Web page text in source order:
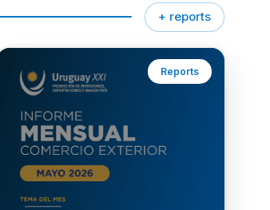
+ reports
Reports